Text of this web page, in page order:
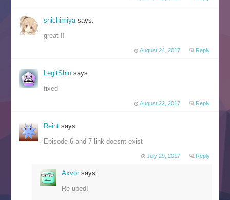
shichimiyasays:
great !!
August 24, 2017 Reply
LegitShinsays:
fixed
August 22, 2017 Reply
Reintsays:
Episode 6 and 7 link doesnt exist
July 29, 2017 Reply
Axvor says:
Re-uped!